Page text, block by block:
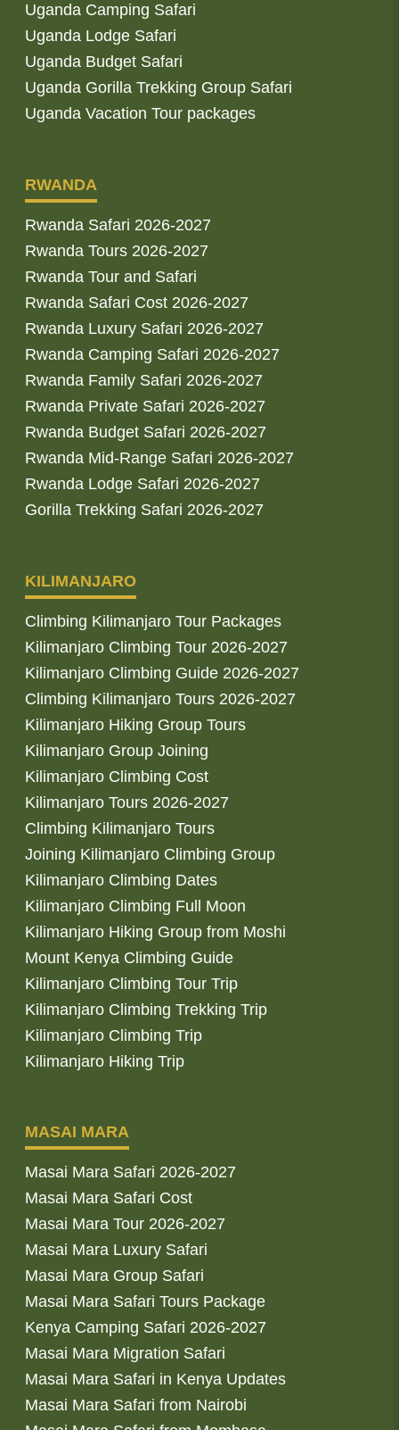
Uganda Camping Safari
Uganda Lodge Safari
Uganda Budget Safari
Uganda Gorilla Trekking Group Safari
Uganda Vacation Tour packages
RWANDA
Rwanda Safari 2026-2027
Rwanda Tours 2026-2027
Rwanda Tour and Safari
Rwanda Safari Cost 2026-2027
Rwanda Luxury Safari 2026-2027
Rwanda Camping Safari 2026-2027
Rwanda Family Safari 2026-2027
Rwanda Private Safari 2026-2027
Rwanda Budget Safari 2026-2027
Rwanda Mid-Range Safari 2026-2027
Rwanda Lodge Safari 2026-2027
Gorilla Trekking Safari 2026-2027
KILIMANJARO
Climbing Kilimanjaro Tour Packages
Kilimanjaro Climbing Tour 2026-2027
Kilimanjaro Climbing Guide 2026-2027
Climbing Kilimanjaro Tours 2026-2027
Kilimanjaro Hiking Group Tours
Kilimanjaro Group Joining
Kilimanjaro Climbing Cost
Kilimanjaro Tours 2026-2027
Climbing Kilimanjaro Tours
Joining Kilimanjaro Climbing Group
Kilimanjaro Climbing Dates
Kilimanjaro Climbing Full Moon
Kilimanjaro Hiking Group from Moshi
Mount Kenya Climbing Guide
Kilimanjaro Climbing Tour Trip
Kilimanjaro Climbing Trekking Trip
Kilimanjaro Climbing Trip
Kilimanjaro Hiking Trip
MASAI MARA
Masai Mara Safari 2026-2027
Masai Mara Safari Cost
Masai Mara Tour 2026-2027
Masai Mara Luxury Safari
Masai Mara Group Safari
Masai Mara Safari Tours Package
Kenya Camping Safari 2026-2027
Masai Mara Migration Safari
Masai Mara Safari in Kenya Updates
Masai Mara Safari from Nairobi